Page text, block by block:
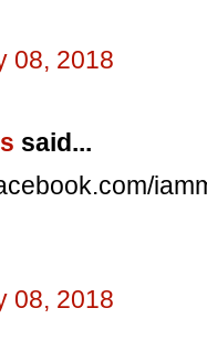
08, 2018
said...
08, 2018